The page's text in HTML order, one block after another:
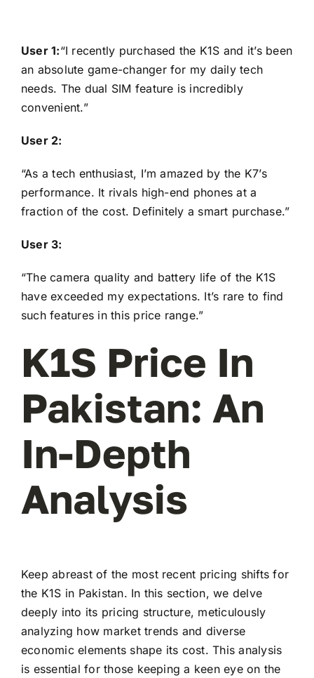
User 1:“I recently purchased the K1S and it’s been
an absolute game-changer for my daily tech
needs. The dual SIM feature is incredibly
convenient.”
User 2:
“As a tech enthusiast, I’m amazed by the K7’s
performance. It rivals high-end phones at a
fraction of the cost. Definitely a smart purchase.”
User 3:
“The camera quality and battery life of the K1S
have exceeded my expectations. It’s rare to find
such features in this price range.”
K1S Price In
Pakistan: An
In-Depth
Analysis
Keep abreast of the most recent pricing shifts for
the K1S in Pakistan. In this section, we delve
deeply into its pricing structure, meticulously
analyzing how market trends and diverse
economic elements shape its cost. This analysis
is essential for those keeping a keen eye on the